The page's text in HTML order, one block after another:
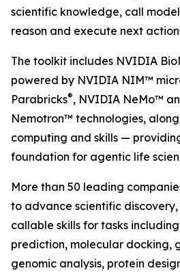
scientific knowledge, call
reason and execute next
The toolkit includes NVIDIA
powered by NVIDIA NIM™
Parabricks®, NVIDIA NeMo™
Nemotron™ technologies,
computing and skills —
foundation for agentic life
More than 50 leading
to advance scientific
callable skills for tasks
prediction, molecular docking,
genomic analysis, protein